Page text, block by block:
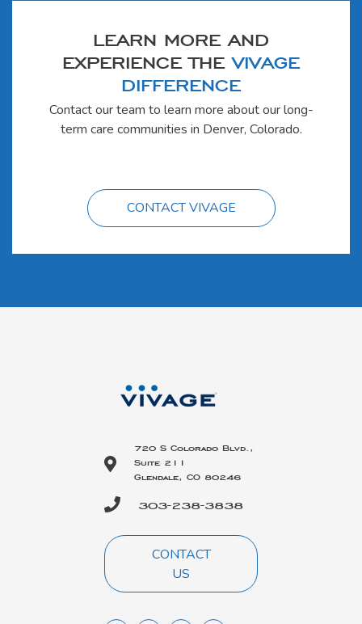
LEARN MORE AND
EXPERIENCE THEVIVAGE
DIFFERENCE
Contact our team to learn more about our long-
term care communities in Denver, Colorado.
CONTACT VIVAGE
720 S Colorado Blvd.,
Suite 211
Glendale, CO 80246
303-238-3838
CONTACT
US